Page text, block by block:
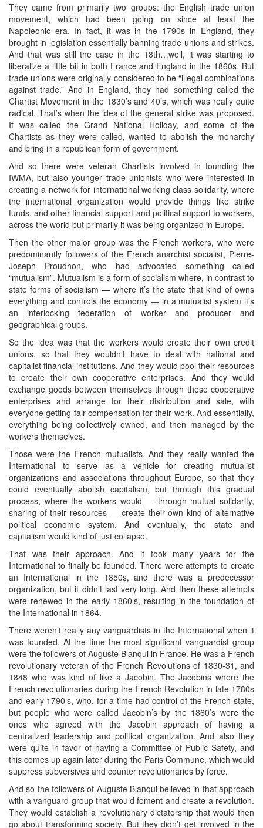
They came from primarily two groups: the English trade union
movement, which had been going on since at least the
Napoleonic era. In fact, it was in the 1790s in England, they
brought in legislation essentially banning trade unions and strikes.
And that was still the case in the 18th…well, it was starting to
liberalize a little bit in both France and England in the 1860s. But
trade unions were originally considered to be “illegal combinations
against trade.” And in England, they had something called the
Chartist Movement in the 1830’s and 40’s, which was really quite
radical. That’s when the idea of the general strike was proposed.
It was called the Grand National Holiday, and some of the
Chartists as they were called, wanted to abolish the monarchy
and bring in a republican form of government.
And so there were veteran Chartists involved in founding the
IWMA, but also younger trade unionists who were interested in
creating a network for international working class solidarity, where
the international organization would provide things like strike
funds, and other financial support and political support to workers,
across the world but primarily it was being organized in Europe.
Then the other major group was the French workers, who were
predominantly followers of the French anarchist socialist, Pierre-
Joseph Proudhon, who had advocated something called
“mutualism”. Mutualism is a form of socialism where, in contrast to
state forms of socialism — where it’s the state that kind of owns
everything and controls the economy — in a mutualist system it’s
an interlocking federation of worker and producer and
geographical groups.
So the idea was that the workers would create their own credit
unions, so that they wouldn’t have to deal with national and
capitalist financial institutions. And they would pool their resources
to create their own cooperative enterprises. And they would
exchange goods between themselves through these cooperative
enterprises and arrange for their distribution and sale, with
everyone getting fair compensation for their work. And essentially,
everything being collectively owned, and then managed by the
workers themselves.
Those were the French mutualists. And they really wanted the
International to serve as a vehicle for creating mutualist
organizations and associations throughout Europe, so that they
could eventually abolish capitalism, but through this gradual
process, where the workers would — through mutual solidarity,
sharing of their resources — create their own kind of alternative
political economic system. And eventually, the state and
capitalism would kind of just collapse.
That was their approach. And it took many years for the
International to finally be founded. There were attempts to create
an International in the 1850s, and there was a predecessor
organization, but it didn’t last very long. And then these attempts
were renewed in the early 1860’s, resulting in the foundation of
the International in 1864.
There weren’t really any vanguardists in the International when it
was founded. At the time the most significant vanguardist group
were the followers of Auguste Blanqui in France. He was a French
revolutionary veteran of the French Revolutions of 1830-31, and
1848 who was kind of like a Jacobin. The Jacobins where the
French revolutionaries during the French Revolution in late 1780s
and early 1790’s, who, for a time had control of the French state,
but people who were called Jacobin’s by the 1860’s were the
ones who agreed with the Jacobin approach of having a
centralized leadership and political organization. And also they
were quite in favor of having a Committee of Public Safety, and
this comes up again later during the Paris Commune, which would
suppress subversives and counter revolutionaries by force.
And so the followers of Auguste Blanqui believed in that approach
with a vanguard group that would foment and create a revolution.
They would establish a revolutionary dictatorship that would then
go about transforming society. But they didn’t get involved in the